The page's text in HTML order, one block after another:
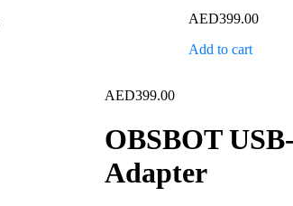
AED399.00
Add to cart
AED399.00
OBSBOT
Adapter